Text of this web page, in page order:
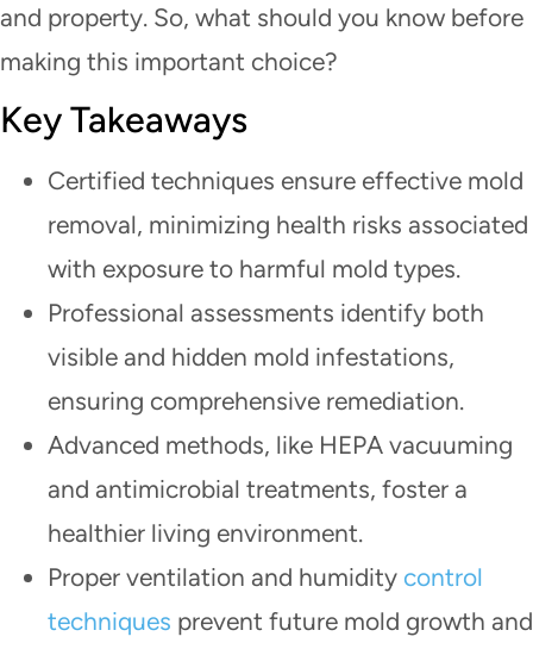
and property. So, what should you know before
making this important choice?
Key Takeaways
Certified techniques ensure effective mold
removal, minimizing health risks associated
with exposure to harmful mold types.
Professional assessments identify both
visible and hidden mold infestations,
ensuring comprehensive remediation.
Advanced methods, like HEPA vacuuming
and antimicrobial treatments, foster a
healthier living environment.
Proper ventilation and humidity control
techniques prevent future mold growth and